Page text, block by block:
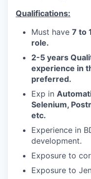
Qualifications:
Must have 7 to
role.
2-5 years
experience in
preferred.
Exp in
Selenium,
etc.
Experience in
development.
Exposure to
Exposure to